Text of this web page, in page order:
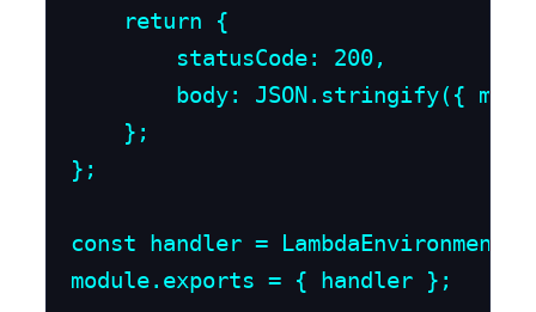
    return {
        statusCode: 200,
body: JSON.stringify({
    };
};
const handler =
module.exports = { handler };